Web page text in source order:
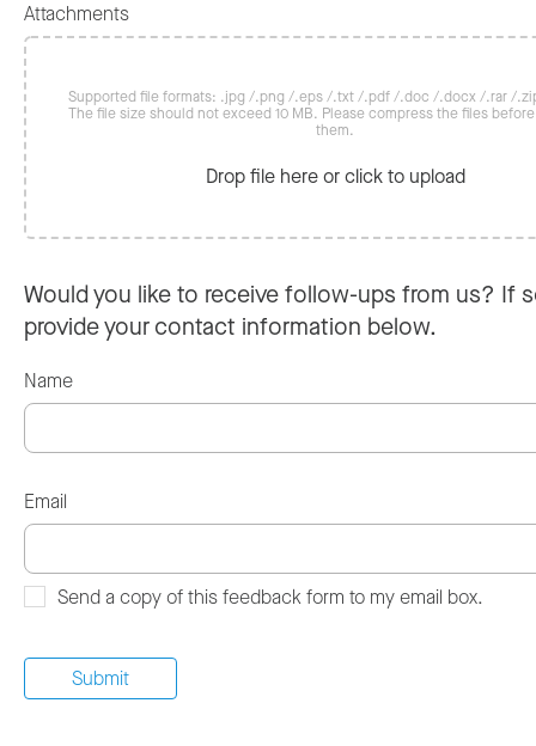
Attachments
Supported file formats: .jpg /.png /.eps /.txt /.pdf /.doc /.docx /.rar /
The file size should not exceed 10 MB. Please compress the files
them.
Drop file here or click to upload
Would you like to receive follow-ups from us? If
provide your contact information below.
Name
Email
Send a copy of this feedback form to my email box.